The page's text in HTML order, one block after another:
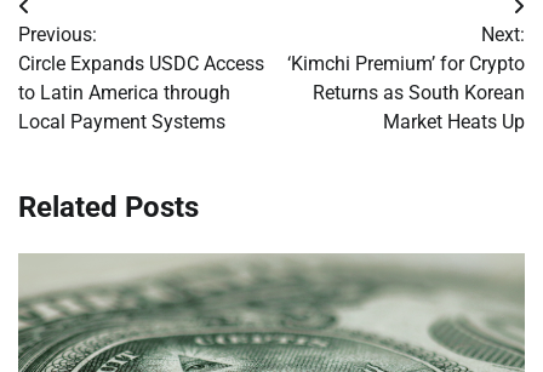
Post
navigation
Previous:
Circle Expands USDC Access
to Latin America through
Local Payment Systems
Next:
‘Kimchi Premium’ for Crypto
Returns as South Korean
Market Heats Up
Related Posts